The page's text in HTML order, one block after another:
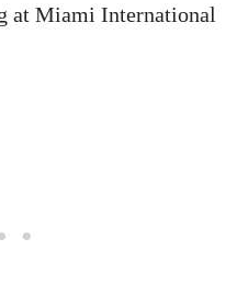
at Miami International